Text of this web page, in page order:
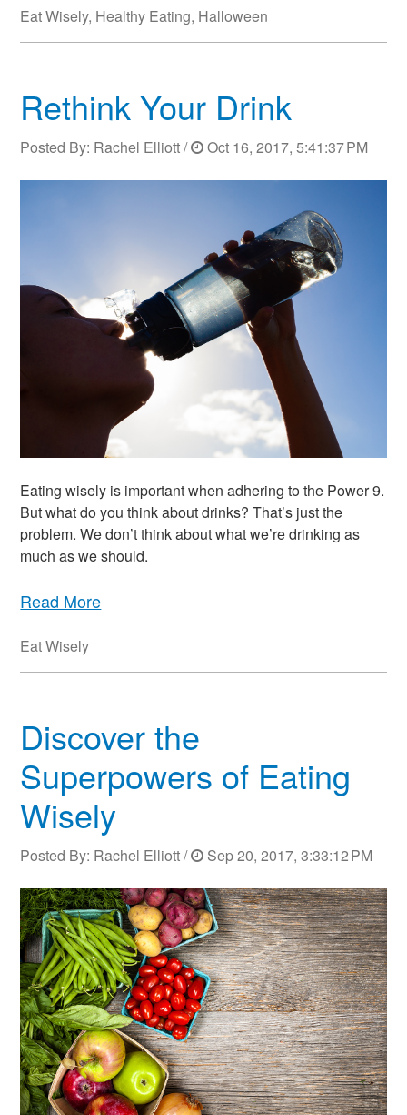
Eat Wisely, Healthy Eating, Halloween
Rethink Your Drink
Posted By: Rachel Elliott/ Oct 16, 2017, 5:41:37 PM
Eating wisely is important when adhering to the Power 9.
But what do you think about drinks? That’s just the
problem. We don’t think about what we’re drinking as
much as we should.
Read More
Eat Wisely
Discover the
Superpowers of Eating
Wisely
Posted By: Rachel Elliott/ Sep 20, 2017, 3:33:12 PM